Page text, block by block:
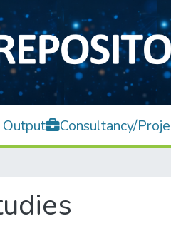
Consultancy/